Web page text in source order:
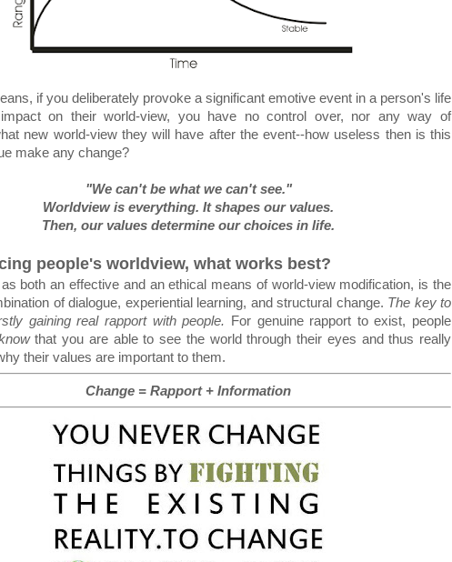
if you deliberately provoke a significant emotive event in a person's life
on their world-view, you have no control over, nor any way of
new world-view they will have after the event--how useless then is this
make any change?
"We can't be what we can't see."
Worldview is everything. It shapes our values.
Then, our values determine our choices in life.
people's worldview, what works best?
both an effective and an ethical means of world-view modification, is the
of dialogue, experiential learning, and structural change. The key to
gaining real rapport with people.
For genuine rapport to exist, people
that you are able to see the world through their eyes and thus really
their values are important to them.
Change = Rapport + Information